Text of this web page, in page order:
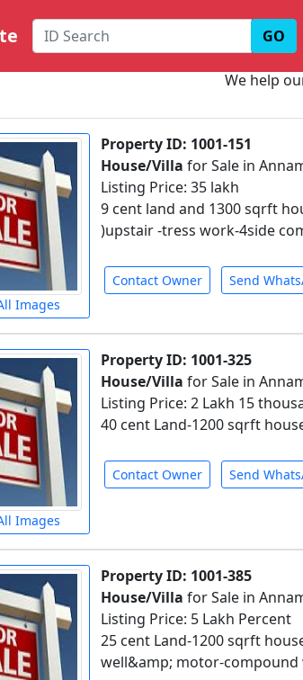
GO
We help
Images
Property ID: 1001-151
House/Villa for Sale in
Listing Price: 35 lakh
9 cent land and 1300 sqrft
)upstair -tress work-4side
Contact Owner Send
Images
Property ID: 1001-325
House/Villa for Sale in
Listing Price: 2 Lakh 15
40 cent Land-1200 sqrft
Contact Owner Send
Property ID: 1001-385
House/Villa for Sale in
Listing Price: 5 Lakh Percent
25 cent Land-1200 sqrft
well&amp; motor-compound